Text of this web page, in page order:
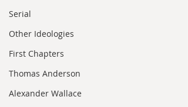
Serial
Other Ideologies
First Chapters
Thomas Anderson
Alexander Wallace